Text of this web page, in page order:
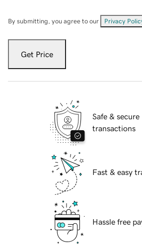
By submitting, you agree to our Privacy
Get Price
Safe & secure
transactions
Fast & easy
Hassle free